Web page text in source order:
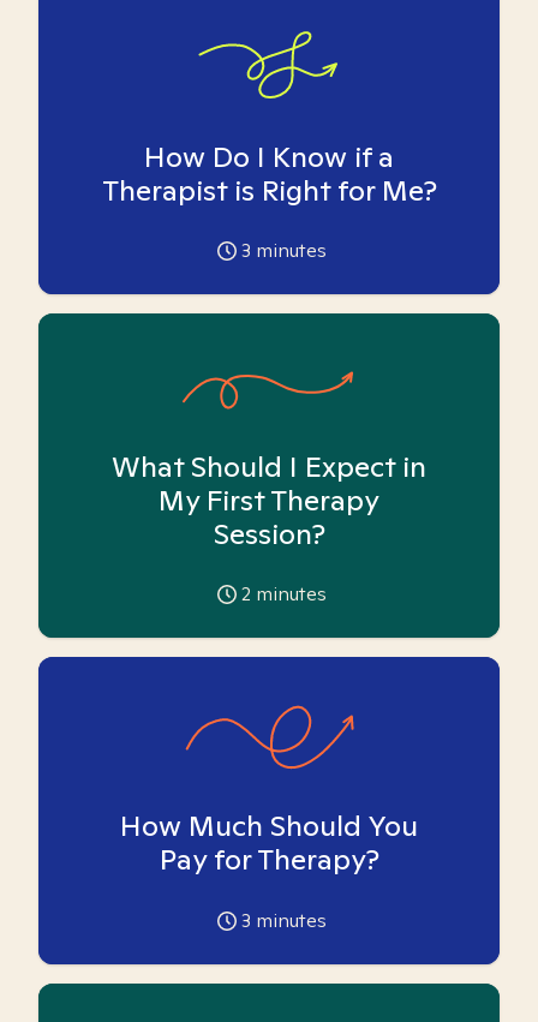
How Do I Know if a
Therapist is Right for Me?
3 minutes
What Should I Expect in
My First Therapy
Session?
2 minutes
How Much Should You
Pay for Therapy?
3 minutes